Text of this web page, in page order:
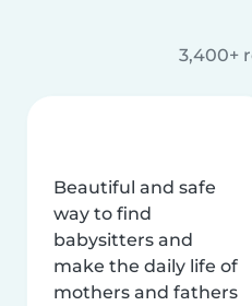
3,400+
Beautiful and safe
way to find
babysitters and
make the daily life of
mothers and fathers